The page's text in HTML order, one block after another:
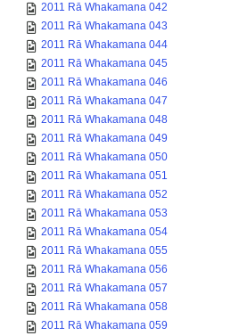
2011 Rā Whakamana 042
2011 Rā Whakamana 043
2011 Rā Whakamana 044
2011 Rā Whakamana 045
2011 Rā Whakamana 046
2011 Rā Whakamana 047
2011 Rā Whakamana 048
2011 Rā Whakamana 049
2011 Rā Whakamana 050
2011 Rā Whakamana 051
2011 Rā Whakamana 052
2011 Rā Whakamana 053
2011 Rā Whakamana 054
2011 Rā Whakamana 055
2011 Rā Whakamana 056
2011 Rā Whakamana 057
2011 Rā Whakamana 058
2011 Rā Whakamana 059